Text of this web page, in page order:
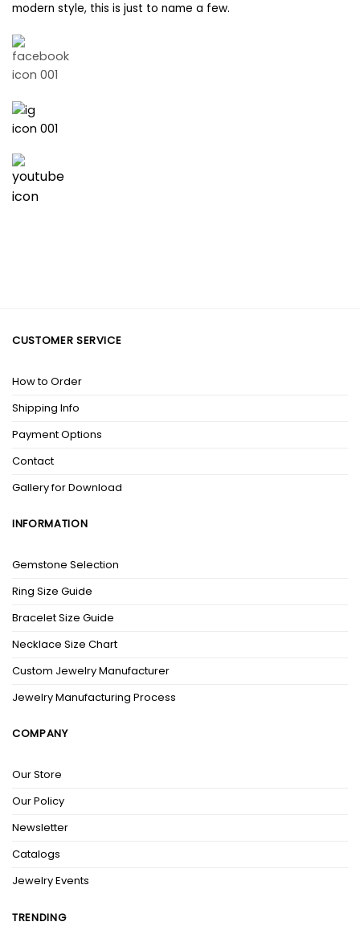
modern style, this is just to name a few.
CUSTOMER SERVICE
How to Order
Shipping Info
Payment Options
Contact
Gallery for Download
INFORMATION
Gemstone Selection
Ring Size Guide
Bracelet Size Guide
Necklace Size Chart
Custom Jewelry Manufacturer
Jewelry Manufacturing Process
COMPANY
Our Store
Our Policy
Newsletter
Catalogs
Jewelry Events
TRENDING